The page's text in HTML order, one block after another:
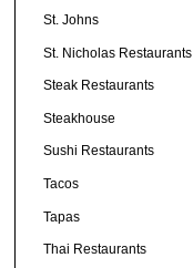
St. Johns
St. Nicholas Restaurants
Steak Restaurants
Steakhouse
Sushi Restaurants
Tacos
Tapas
Thai Restaurants